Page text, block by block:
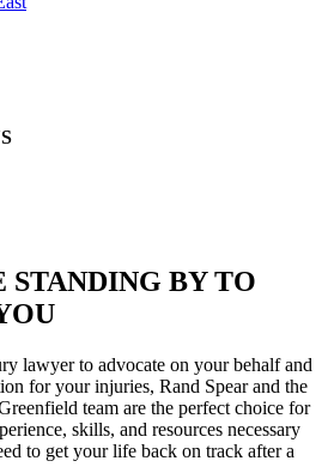
STANDING BY TO
lawyer to advocate on your behalf and
for your injuries, Rand Spear and the
team are the perfect choice for
skills, and resources necessary
to get your life back on track after a